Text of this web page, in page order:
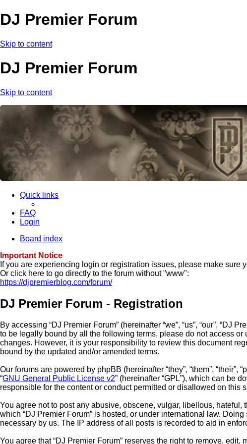
DJ Premier Forum
Skip to content
DJ Premier Forum
Skip to content
Quick links
FAQ
Login
Board index
Important Notice
If you are experiencing login or registration issues, please make sure
Or click here to go directly to the forum without "www":
https://djpremierblog.com/forum/
DJ Premier Forum - Registration
By accessing “DJ Premier Forum” (hereinafter “we”, “us”, “our”,
to be legally bound by all the following terms, please do not access
changes. However, it is your responsibility to review this document
bound by the updated and/or amended terms.
Our forums are powered by phpBB (hereinafter “they”, “them”,
“GNU General Public License v2” (hereinafter “GPL”), which can be
responsible for the content or conduct permitted or disallowed on this
You agree not to post any abusive, obscene, vulgar, libellous,
which “DJ Premier Forum” is hosted, or under international law.
necessary by us. The IP address of all posts is recorded to aid in
You agree that “DJ Premier Forum” reserves the right to remove,